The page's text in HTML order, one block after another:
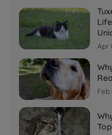
Apr
Feb